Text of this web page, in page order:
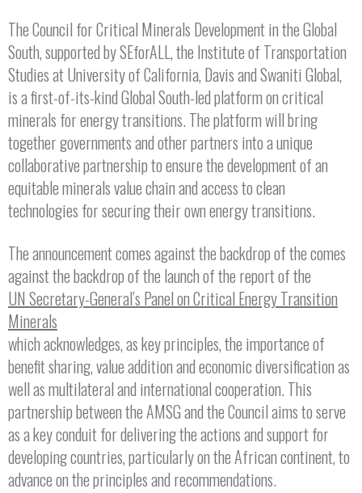
The Council for Critical Minerals Development in the Global
South, supported by SEforALL, the Institute of Transportation
Studies at University of California, Davis and Swaniti Global,
is a first-of-its-kind Global South-led platform on critical
minerals for energy transitions. The platform will bring
together governments and other partners into a unique
collaborative partnership to ensure the development of an
equitable minerals value chain and access to clean
technologies for securing their own energy transitions.
The announcement comes against the backdrop of the comes
against the backdrop of the launch of the report of the
UN Secretary-General’s Panel on Critical Energy Transition
Minerals
which acknowledges, as key principles, the importance of
benefit sharing, value addition and economic diversification as
well as multilateral and international cooperation. This
partnership between the AMSG and the Council aims to serve
as a key conduit for delivering the actions and support for
developing countries, particularly on the African continent, to
advance on the principles and recommendations.